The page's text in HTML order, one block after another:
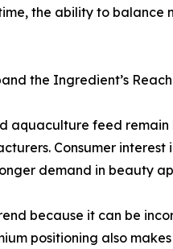
the ability to
the Ingredient’s Reach
aquaculture feed
Consumer
demand in beauty
because it can be
positioning also